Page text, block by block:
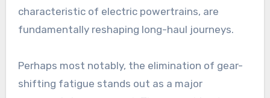
characteristic of electric powertrains, are
fundamentally reshaping long-haul journeys.
Perhaps most notably, the elimination of gear-
shifting fatigue stands out as a major